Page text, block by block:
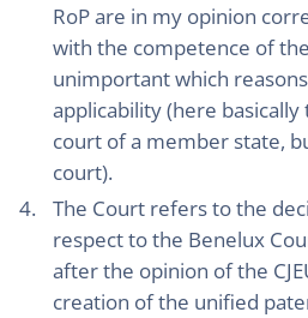
RoP are in my opinion
with the competence of
unimportant which
applicability (here basically
court of a member state,
court).
The Court refers to the
respect to the Benelux
after the opinion of the
creation of the unified